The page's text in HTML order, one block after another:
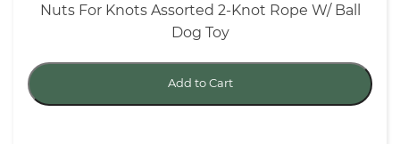
Nuts For Knots Assorted 2-Knot Rope W/ Ball
Dog Toy
Add to Cart